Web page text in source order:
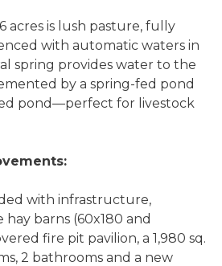
acres is lush pasture, fully
with automatic waters in
spring provides water to the
by a spring-fed pond
pond—perfect for livestock
with infrastructure,
barns (60x180 and
fire pit pavilion, a 1,980 sq.
2 bathrooms and a new